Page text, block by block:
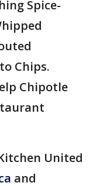
Spice-
Chips.
Chipotle
United
and